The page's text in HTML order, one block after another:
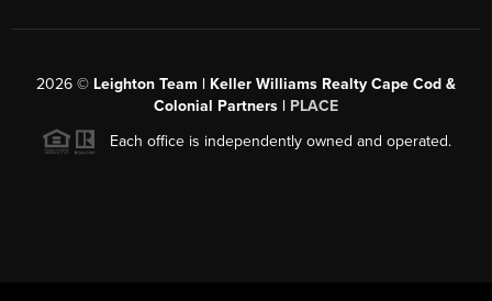
2026 © Leighton Team | Keller Williams Realty Cape Cod &
Colonial Partners | PLACE
Each office is independently owned and operated.